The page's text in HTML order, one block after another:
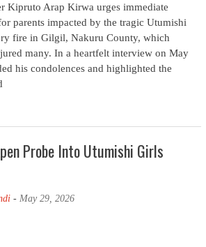
Kipruto Arap Kirwa urges immediate
parents impacted by the tragic Utumishi
fire in Gilgil, Nakuru County, which
many. In a heartfelt interview on May
his condolences and highlighted the
Probe Into Utumishi Girls
- May 29, 2026